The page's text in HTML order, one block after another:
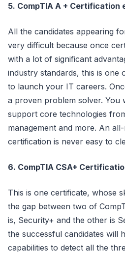
5. CompTIA A + Certification
All the candidates appearing
very difficult because once
with a lot of significant
industry standards, this is one
to launch your IT careers.
a proven problem solver. You
support core technologies
management and more. An
certification is never easy to
6. CompTIA CSA+
This is one certificate, whose
the gap between two of
is, Security+ and the other is
the successful candidates will
capabilities to detect all the